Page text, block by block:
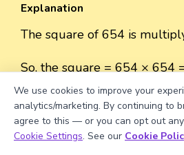
Explanation
The square of 654 is
So, the square = 654 × 654
Well
Book a Session for
We use cookies to improve your
analytics/marketing. By continuing to
agree to this — or you can opt out
Cookie Settings. See our Cookie